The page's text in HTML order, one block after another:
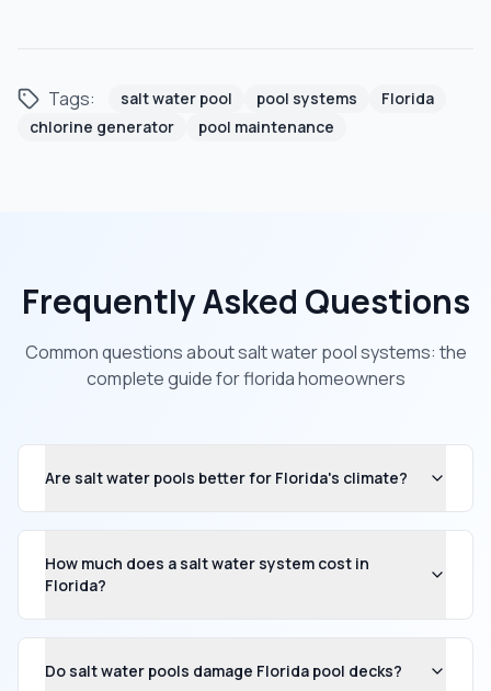
Tags: salt water pool pool systems
Florida
chlorine generator
pool maintenance
Frequently Asked Questions
Common questions aboutsalt water pool systems: the
complete guide for florida homeowners
Are salt water pools better for Florida's climate?
How much does a salt water system cost in
Florida?
Do salt water pools damage Florida pool decks?